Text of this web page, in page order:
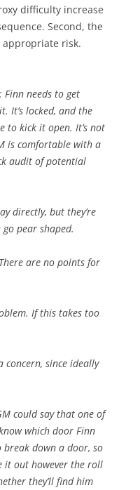
difficulty increase
Second, the
appropriate risk.
Finn needs to get
It’s locked, and the
to kick it open. It’s not
is comfortable with a
audit of potential
directly, but they’re
pear shaped.
are no points for
If this takes too
concern, since ideally
could say that one of
which door Finn
break down a door, so
it out however the roll
they’ll find him